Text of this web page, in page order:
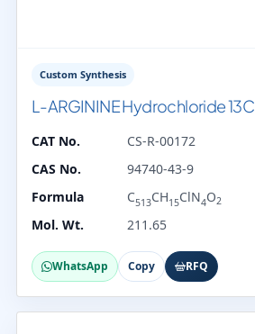
Custom Synthesis
L-ARGININE Hydrochloride 13C
CAT No.
CS-R-00172
CAS No.
94740-43-9
Formula
C513CH15ClN4O2
Mol. Wt. 211.65
WhatsApp Copy RFQ